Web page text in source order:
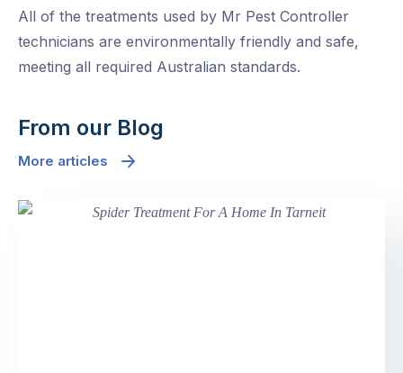
All of the treatments used by Mr Pest Controller
technicians are environmentally friendly and safe,
meeting all required Australian standards.
From our Blog
More articles